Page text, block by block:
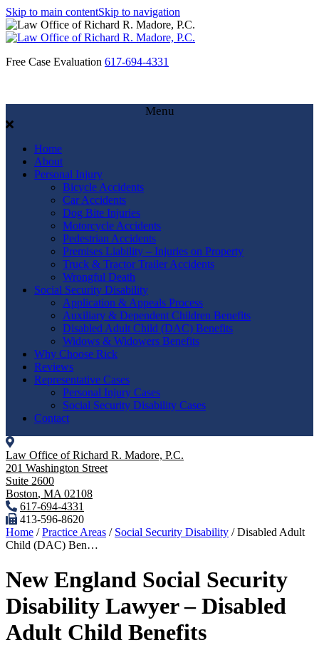
Skip to main contentSkip to navigation
Free Case Evaluation 617-694-4331
Menu
Home
About
Personal Injury
Bicycle Accidents
Car Accidents
Dog Bite Injuries
Motorcycle Accidents
Pedestrian Accidents
Premises Liability – Injuries on Property
Truck & Tractor Trailer Accidents
Wrongful Death
Social Security Disability
Application & Appeals Process
Auxiliary & Dependent Children Benefits
Disabled Adult Child (DAC) Benefits
Widows & Widowers Benefits
Why Choose Rick
Reviews
Representative Cases
Personal Injury Cases
Social Security Disability Cases
Contact
Law Office of Richard R. Madore, P.C.
201 Washington Street
Suite 2600
Boston, MA 02108
617-694-4331
413-596-8620
Home /Practice Areas / Social Security Disability /Disabled Adult
Child (DAC) Ben…
New England Social Security
Disability Lawyer – Disabled
Adult Child Benefits